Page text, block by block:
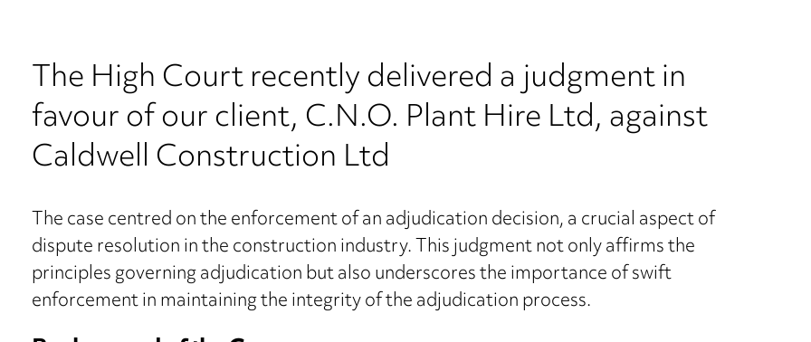
The High Court recently delivered a judgment in
favour of our client, C.N.O. Plant Hire Ltd, against
Caldwell Construction Ltd
The case centred on the enforcement of an adjudication decision, a crucial aspect of
dispute resolution in the construction industry. This judgment not only affirms the
principles governing adjudication but also underscores the importance of swift
enforcement in maintaining the integrity of the adjudication process.